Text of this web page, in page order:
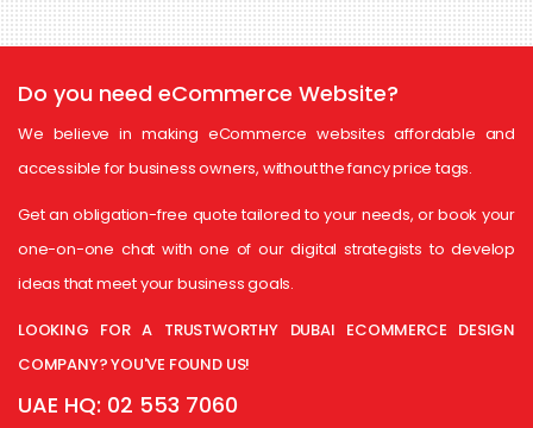
Do you need eCommerce Website?
We believe in making eCommerce websites affordable and
accessible for business owners, without the fancy price tags.
Get an obligation-free quote tailored to your needs, or book your
one-on-one chat with one of our digital strategists to develop
ideas that meet your business goals.
LOOKING FOR A TRUSTWORTHY DUBAI ECOMMERCE DESIGN
COMPANY? YOU'VE FOUND US!
UAE HQ: 02 553 7060